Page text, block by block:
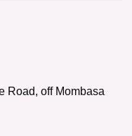
Road, off Mombasa